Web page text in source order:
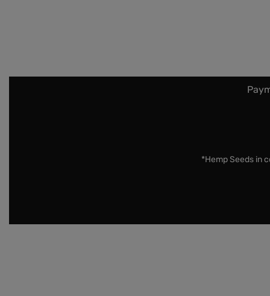
*Hemp Seeds in